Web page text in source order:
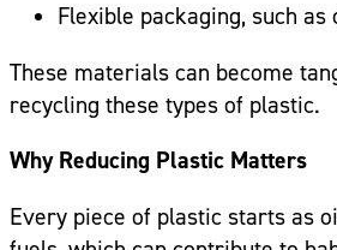
Flexible packaging, such
These materials can become
recycling these types of plastic.
Why Reducing Plastic Matters
Every piece of plastic starts as